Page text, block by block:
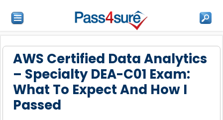
AWS Certified Data Analytics
– Specialty DEA-C01 Exam:
What To Expect And How I
Passed